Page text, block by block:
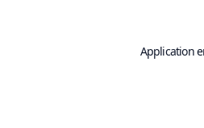
Application